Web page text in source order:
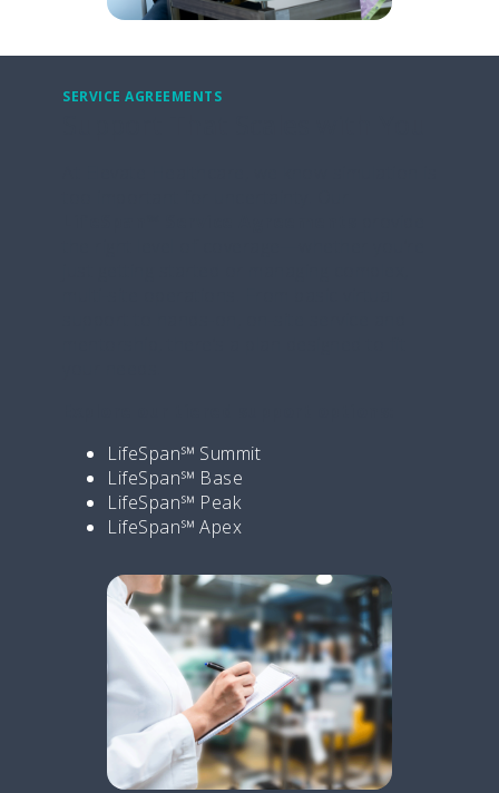
SERVICE AGREEMENTS
LifeSpan℠ Summit
LifeSpan℠ Base
LifeSpan℠ Peak
LifeSpan℠ Apex